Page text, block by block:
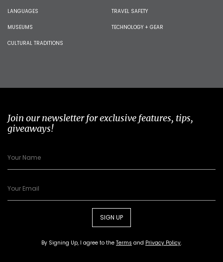
LANGUAGES
MUSEUMS
CULTURAL TRADITIONS
TRAVEL SAFETY
TECHNOLOGY + GEAR
Join our newsletter for exclusive features, tips,
giveaways!
SIGN UP
By Signing Up, I agree to the Terms and Privacy Policy.